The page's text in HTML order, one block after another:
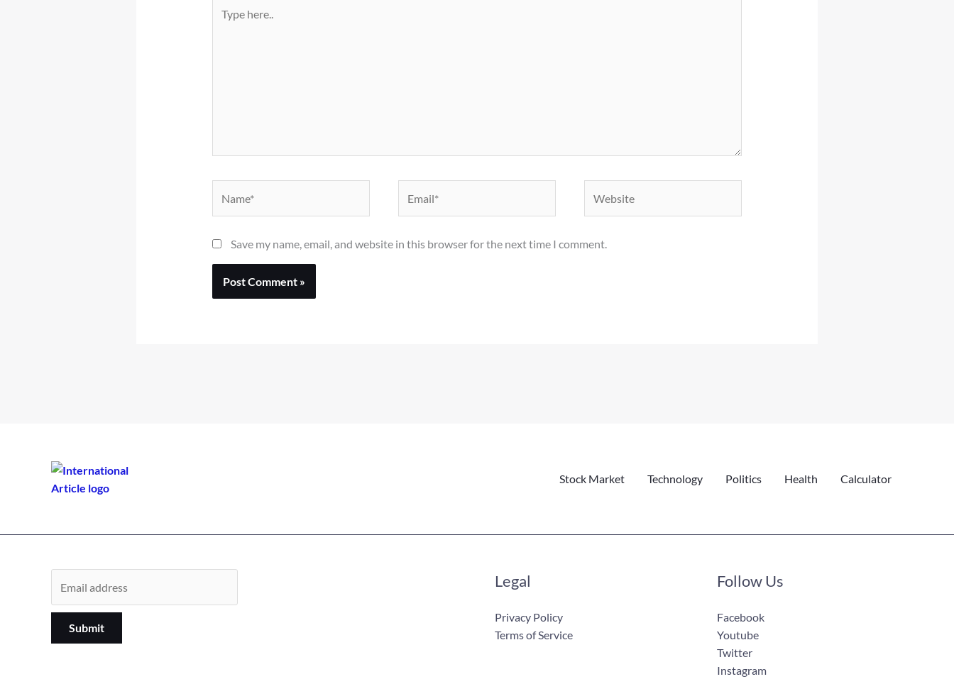
here..
Save my name, email, and website in this browser for the next time I comment.
Stock Market Technology Politics Health Calculator
Submit
Legal
Privacy Policy
Terms of Service
Follow Us
Facebook
Youtube
Twitter
Instagram